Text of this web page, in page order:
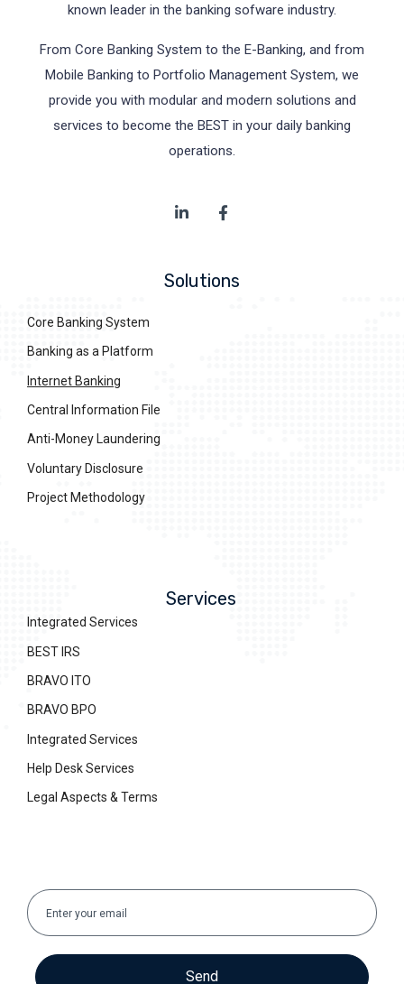
known leader in the banking sofware industry.
From Core Banking System to the E-Banking, and from
Mobile Banking to Portfolio Management System, we
provide you with modular and modern solutions and
services to become the BEST in your daily banking
operations.
Solutions
Core Banking System
Banking as a Platform
Internet Banking
Central Information File
Anti-Money Laundering
Voluntary Disclosure
Project Methodology
Services
Integrated Services
BEST IRS
BRAVO ITO
BRAVO BPO
Integrated Services
Help Desk Services
Legal Aspects & Terms
Send